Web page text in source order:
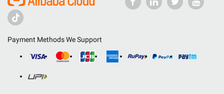
Payment Methods We Support